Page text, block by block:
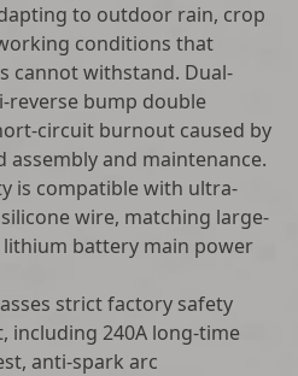
to outdoor rain, crop
conditions that
cannot withstand. Dual-
reverse bump double
circuit burnout caused by
and maintenance.
is compatible with ultra-
wire, matching large-
battery main power
strict factory safety
including 240A long-time
anti-spark arc